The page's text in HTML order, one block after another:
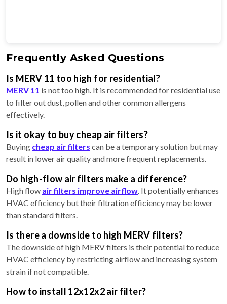
Frequently Asked Questions
Is MERV 11 too high for residential?
MERV 11 is not too high. It is recommended for residential use
to filter out dust, pollen and other common allergens
effectively.
Is it okay to buy cheap air filters?
Buying cheap air filters can be a temporary solution but may
result in lower air quality and more frequent replacements.
Do high-flow air filters make a difference?
High flow air filters improve airflow . It potentially enhances
HVAC efficiency but their filtration efficiency may be lower
than standard filters.
Is there a downside to high MERV filters?
The downside of high MERV filters is their potential to reduce
HVAC efficiency by restricting airflow and increasing system
strain if not compatible.
How to install 12x12x2 air filter?